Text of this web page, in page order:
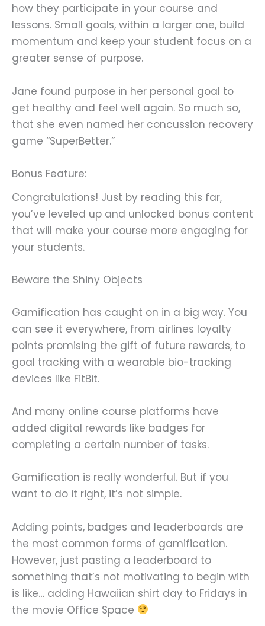
how they participate in your course and
lessons. Small goals, within a larger one, build
momentum and keep your student focus on a
greater sense of purpose.
Jane found purpose in her personal goal to
get healthy and feel well again. So much so,
that she even named her concussion recovery
game “SuperBetter.”
Bonus Feature:
Congratulations! Just by reading this far,
you’ve leveled up and unlocked bonus content
that will make your course more engaging for
your students.
Beware the Shiny Objects
Gamification has caught on in a big way. You
can see it everywhere, from airlines loyalty
points promising the gift of future rewards, to
goal tracking with a wearable bio-tracking
devices like FitBit.
And many online course platforms have
added digital rewards like badges for
completing a certain number of tasks.
Gamification is really wonderful. But if you
want to do it right, it’s not simple.
Adding points, badges and leaderboards are
the most common forms of gamification.
However, just pasting a leaderboard to
something that’s not motivating to begin with
is like… adding Hawaiian shirt day to Fridays in
the movie Office Space